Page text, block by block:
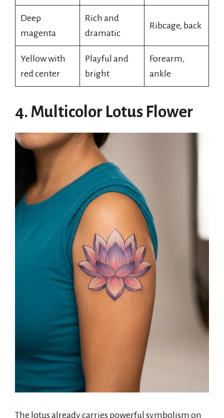
Deep
magenta
Rich and
dramatic
Ribcage, back
Yellow with
red center
Playful and
bright
Forearm,
ankle
4. Multicolor Lotus Flower
The lotus already carries powerful symbolism on